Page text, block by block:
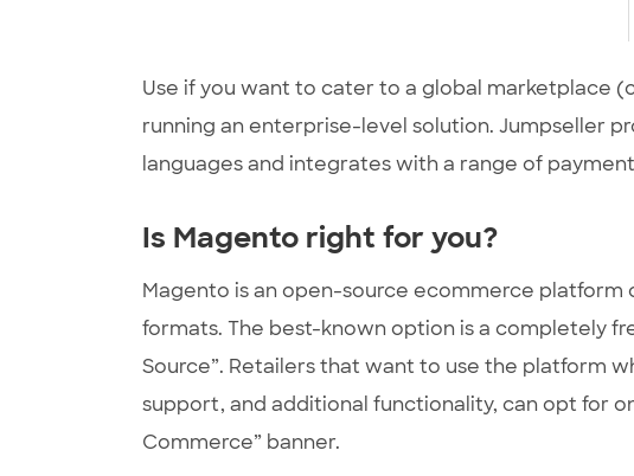
Use if you want to cater to a global marketplace
running an enterprise-level solution. Jumpseller
languages and integrates with a range of
Is Magento right for you?
Magento is an open-source ecommerce
formats. The best-known option is a completely
Source”. Retailers that want to use the platform
support, and additional functionality, can opt for
Commerce” banner.